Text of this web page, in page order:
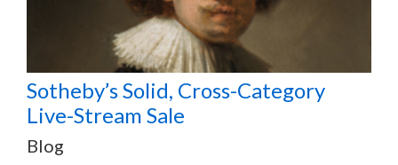
Sotheby’s Solid, Cross-Category
Live-Stream Sale
Blog